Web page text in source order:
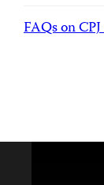
FAQs on